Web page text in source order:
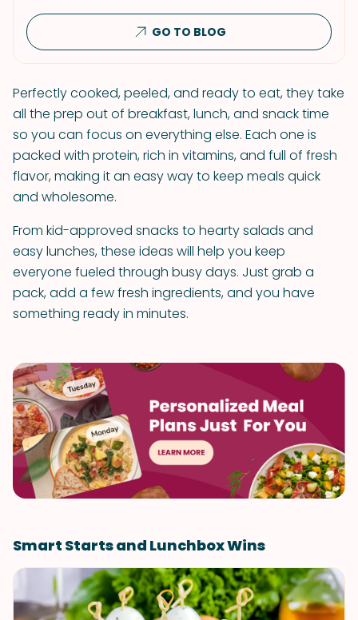
GO TO BLOG
Perfectly cooked, peeled, and ready to eat, they take
all the prep out of breakfast, lunch, and snack time
so you can focus on everything else. Each one is
packed with protein, rich in vitamins, and full of fresh
flavor, making it an easy way to keep meals quick
and wholesome.
From kid-approved snacks to hearty salads and
easy lunches, these ideas will help you keep
everyone fueled through busy days. Just grab a
pack, add a few fresh ingredients, and you have
something ready in minutes.
Smart Starts and Lunchbox Wins